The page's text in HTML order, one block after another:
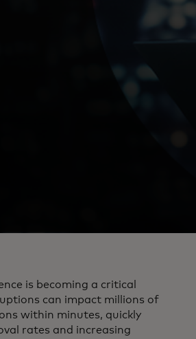
is becoming a critical
can impact millions of
within minutes, quickly
rates and increasing